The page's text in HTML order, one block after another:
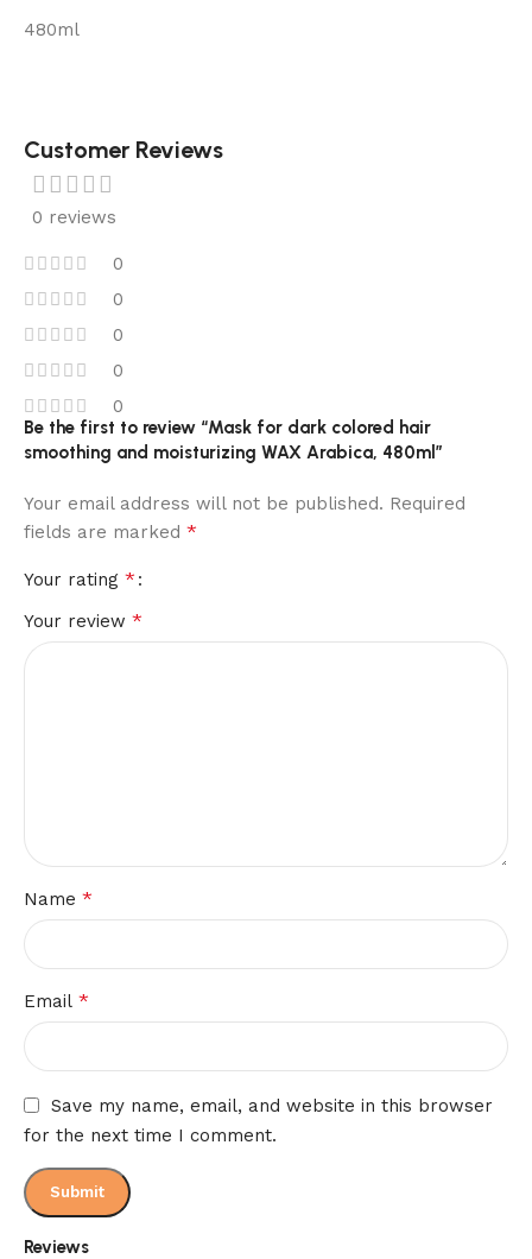
480ml
Customer Reviews
0 reviews
0
0
0
0
0
Reviews
Be the first to review “Mask for dark colored hair
smoothing and moisturizing WAX Arabica, 480ml”
Your email address will not be published. Required
fields are marked *
Your rating *
Your review *
Name *
Email *
Save my name, email, and website in this browser
for the next time I comment.